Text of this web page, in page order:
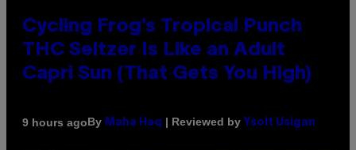
Cycling Frog’s Tropical Punch
THC Seltzer Is Like an Adult
Capri Sun (That Gets You High)
9 hours agoBy Maha Haq | Reviewed by Ysolt Usigan